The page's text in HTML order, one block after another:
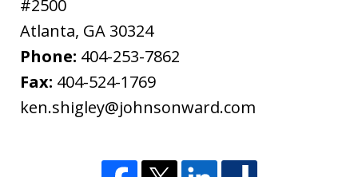
#2500
Atlanta, GA 30324
Phone: 404-253-7862
Fax: 404-524-1769
ken.shigley@johnsonward.com